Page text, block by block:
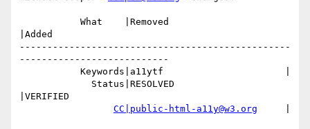
|Added
-------------------------------------------------
---------------------------
|VERIFIED
CC|public-html-a11y@w3.org